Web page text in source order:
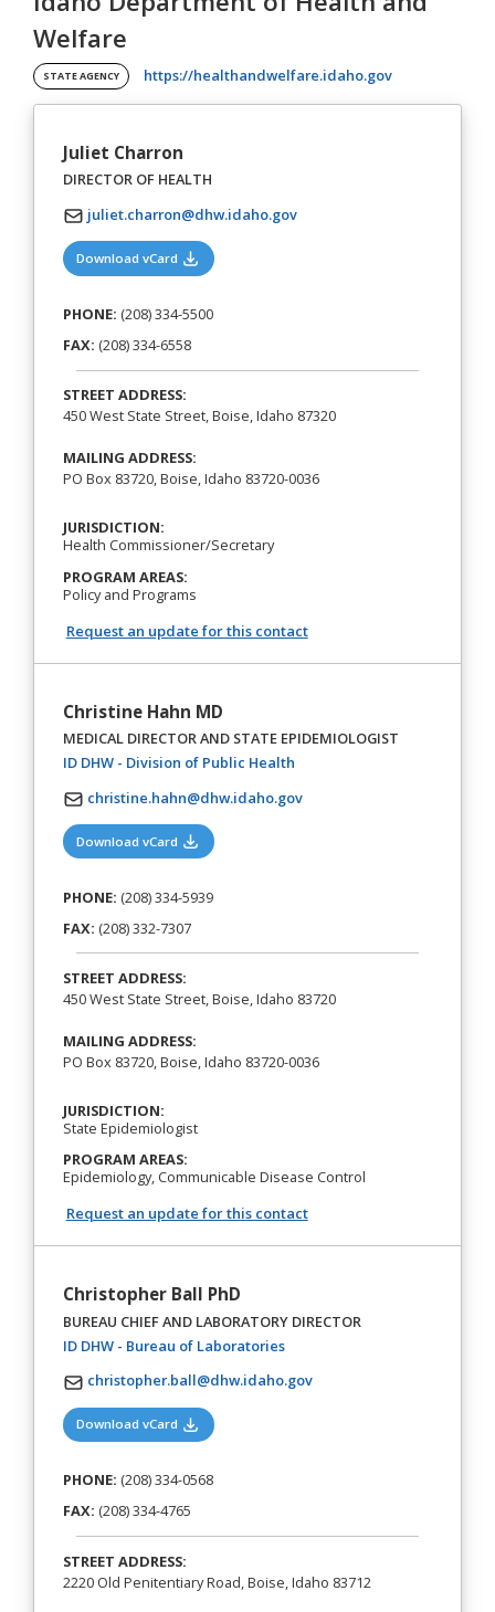
Welfare
STATE AGENCY https://healthandwelfare.idaho.gov(opens in a
Juliet Charron
DIRECTOR OF HEALTH
juliet.charron@dhw.idaho.gov
Download vCard (opens in a new tab)
PHONE: (208) 334-5500
FAX: (208) 334-6558
STREET ADDRESS:
450 West State Street, Boise, Idaho 87320
MAILING ADDRESS:
PO Box 83720, Boise, Idaho 83720-0036
JURISDICTION:
Health Commissioner/Secretary
PROGRAM AREAS:
Policy and Programs
Request an update for this contact
Christine Hahn MD
MEDICAL DIRECTOR AND STATE EPIDEMIOLOGIST
ID DHW - Division of Public Health(opens in a new tab)
christine.hahn@dhw.idaho.gov
Download vCard (opens in a new tab)
PHONE: (208) 334-5939
FAX: (208) 332-7307
STREET ADDRESS:
450 West State Street, Boise, Idaho 83720
MAILING ADDRESS:
PO Box 83720, Boise, Idaho 83720-0036
JURISDICTION:
State Epidemiologist
PROGRAM AREAS:
Epidemiology, Communicable Disease Control
Request an update for this contact
Christopher Ball PhD
BUREAU CHIEF AND LABORATORY DIRECTOR
ID DHW - Bureau of Laboratories(opens in a new tab)
christopher.ball@dhw.idaho.gov
Download vCard (opens in a new tab)
PHONE: (208) 334-0568
FAX: (208) 334-4765
STREET ADDRESS:
2220 Old Penitentiary Road, Boise, Idaho 83712